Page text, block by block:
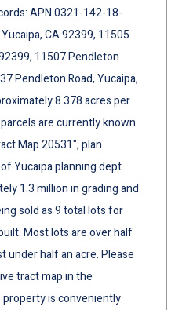
APN 0321-142-18-
CA 92399, 11505
11507 Pendleton
Pendleton Road, Yucaipa,
8.378 acres per
are currently known
Map 20531", plan
Yucaipa planning dept.
1.3 million in grading and
sold as 9 total lots for
Most lots are over half
under half an acre. Please
tract map in the
is conveniently